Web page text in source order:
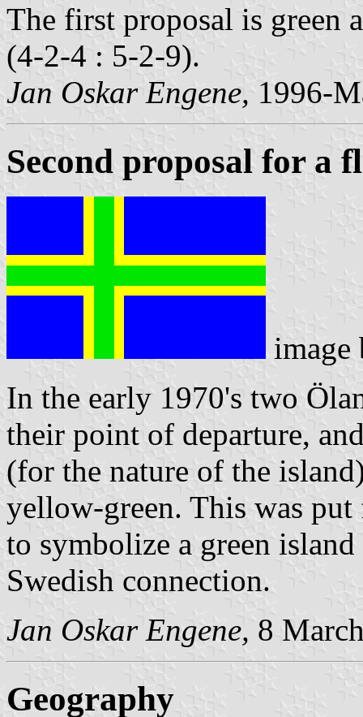
The first proposal is green
(4-2-4 : 5-2-9).
Jan Oskar Engene, 1996-
Second proposal for a
In the early 1970's two
their point of departure,
(for the nature of the
yellow-green. This was
to symbolize a green
Swedish connection.
Jan Oskar Engene, 8
Geography